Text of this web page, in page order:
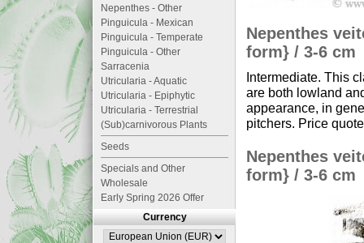
Nepenthes
form} / 3-6 cm
Intermediate. This
are both lowland
appearance, in
pitchers. Price
Nepenthes
form} / 3-6 cm
Nepenthes - Other
Pinguicula - Mexican
Pinguicula - Temperate
Pinguicula - Other
Sarracenia
Utricularia - Aquatic
Utricularia - Epiphytic
Utricularia - Terrestrial
(Sub)carnivorous Plants
Seeds
Specials and Other
Wholesale
Early Spring 2026 Offer
Currency